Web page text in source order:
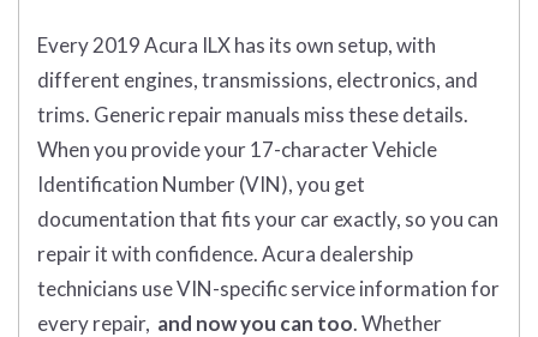
Every 2019 Acura ILX has its own setup, with
different engines, transmissions, electronics, and
trims. Generic repair manuals miss these details.
When you provide your 17-character Vehicle
Identification Number (VIN), you get
documentation that fits your car exactly, so you can
repair it with confidence. Acura dealership
technicians use VIN-specific service information for
every repair, and now you can too. Whether